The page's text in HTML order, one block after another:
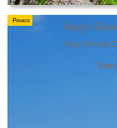
Private
Negril
Your Private